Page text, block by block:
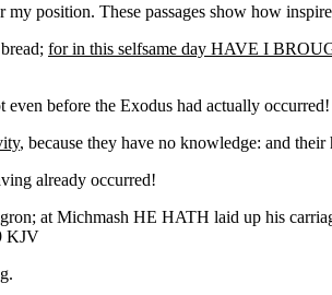
position. These passages show how
for in this selfsame day HAVE I
before the Exodus had actually occurred!
, because they have no knowledge: and
already occurred!
at Michmash HE HATH laid up his
KJV